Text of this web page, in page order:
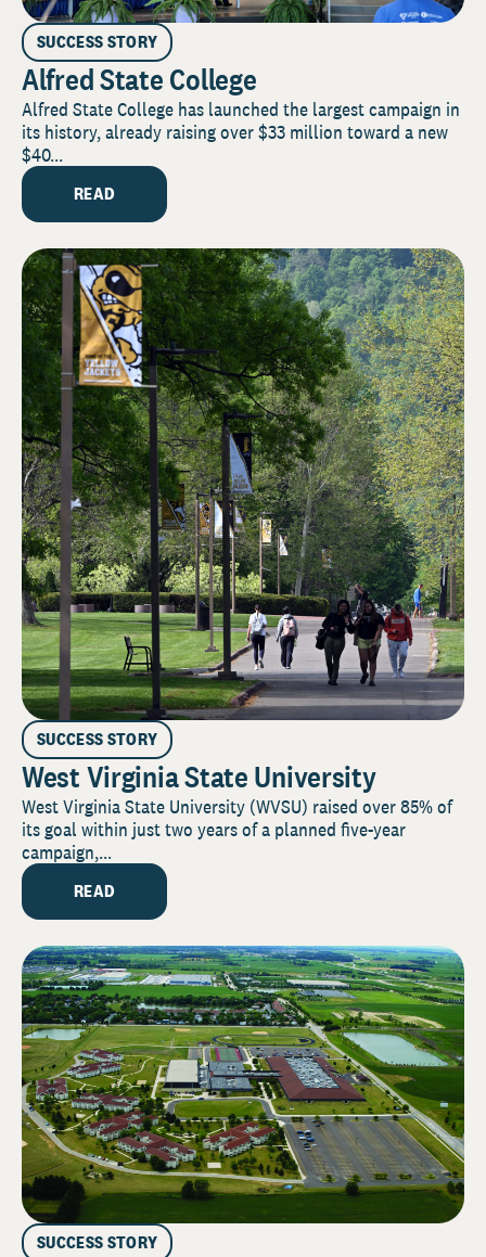
SUCCESS STORY
Alfred State College
Alfred State College has launched the largest campaign in
its history, already raising over $33 million toward a new
$40...
READ
SUCCESS STORY
West Virginia State University
West Virginia State University (WVSU) raised over 85% of
its goal within just two years of a planned five-year
campaign,...
READ
SUCCESS STORY